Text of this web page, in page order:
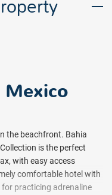
the beachfront. Bahia
is the perfect
with easy access
comfortable hotel with
practicing adrenaline